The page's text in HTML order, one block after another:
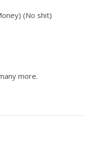
(No shit)
more.